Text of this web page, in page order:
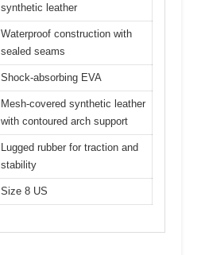
synthetic leather
Waterproof construction with
sealed seams
Shock-absorbing EVA
Mesh-covered synthetic leather
with contoured arch support
Lugged rubber for traction and
stability
Size 8 US